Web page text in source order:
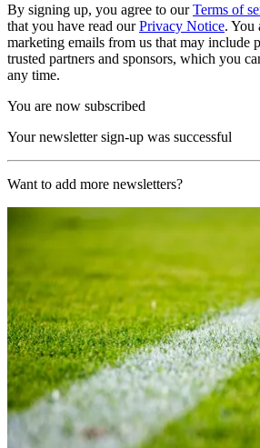
By signing up, you agree to ourTerms of
that you have read ourPrivacy Notice. You
marketing emails from us that may include
trusted partners and sponsors, which you
any time.
You are now subscribed
Your newsletter sign-up was successful
Want to add more newsletters?